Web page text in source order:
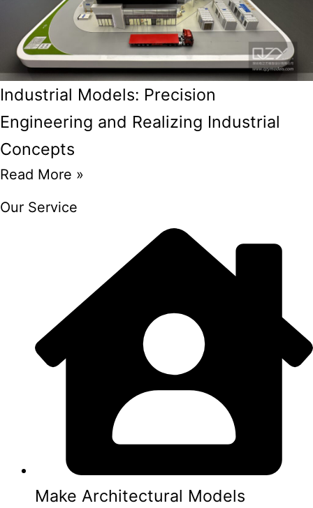
Industrial Models: Precision
Engineering and Realizing Industrial
Concepts
Read More »
Our Service
Make Architectural Models